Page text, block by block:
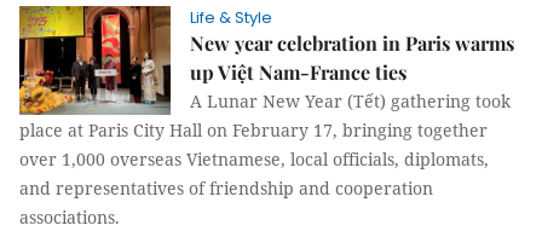
Life & Style
New year celebration in Paris warms
up Việt Nam-France ties
A Lunar New Year (Tết) gathering took
place at Paris City Hall on February 17, bringing together
over 1,000 overseas Vietnamese, local officials, diplomats,
and representatives of friendship and cooperation
associations.